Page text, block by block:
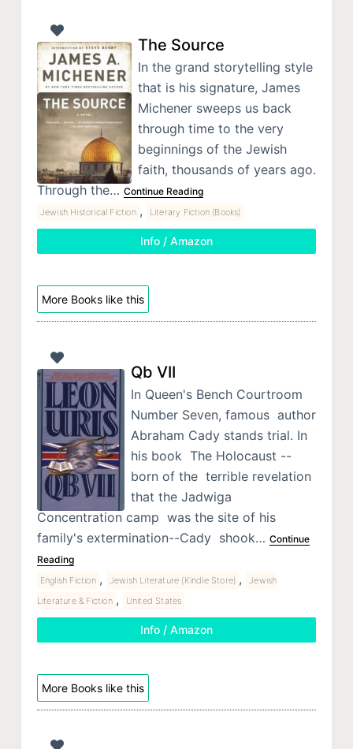
The Source
In the grand storytelling style
that is his signature, James
Michener sweeps us back
through time to the very
beginnings of the Jewish
faith, thousands of years ago.
Through the… Continue Reading
Jewish Historical Fiction , Literary Fiction (Books)
Info / Amazon
More Books like this
Qb VII
In Queen's Bench Courtroom
Number Seven, famous author
Abraham Cady stands trial. In
his book The Holocaust --
born of the terrible revelation
that the Jadwiga
Concentration camp was the site of his
family's extermination--Cady shook… Continue
Reading
English Fiction , Jewish Literature (Kindle Store) ,
Jewish
Literature & Fiction , United States
Info / Amazon
More Books like this